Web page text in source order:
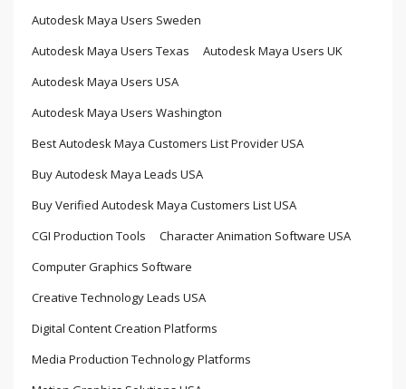
Autodesk Maya Users Sweden
Autodesk Maya Users Texas
Autodesk Maya Users UK
Autodesk Maya Users USA
Autodesk Maya Users Washington
Best Autodesk Maya Customers List Provider USA
Buy Autodesk Maya Leads USA
Buy Verified Autodesk Maya Customers List USA
CGI Production Tools
Character Animation Software USA
Computer Graphics Software
Creative Technology Leads USA
Digital Content Creation Platforms
Media Production Technology Platforms